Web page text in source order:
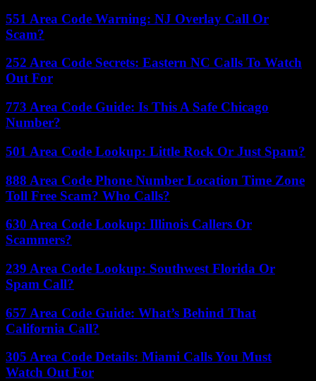
551 Area Code Warning: NJ Overlay Call Or
Scam?
252 Area Code Secrets: Eastern NC Calls To Watch
Out For
773 Area Code Guide: Is This A Safe Chicago
Number?
501 Area Code Lookup: Little Rock Or Just Spam?
888 Area Code Phone Number Location Time Zone
Toll Free Scam? Who Calls?
630 Area Code Lookup: Illinois Callers Or
Scammers?
239 Area Code Lookup: Southwest Florida Or
Spam Call?
657 Area Code Guide: What’s Behind That
California Call?
305 Area Code Details: Miami Calls You Must
Watch Out For